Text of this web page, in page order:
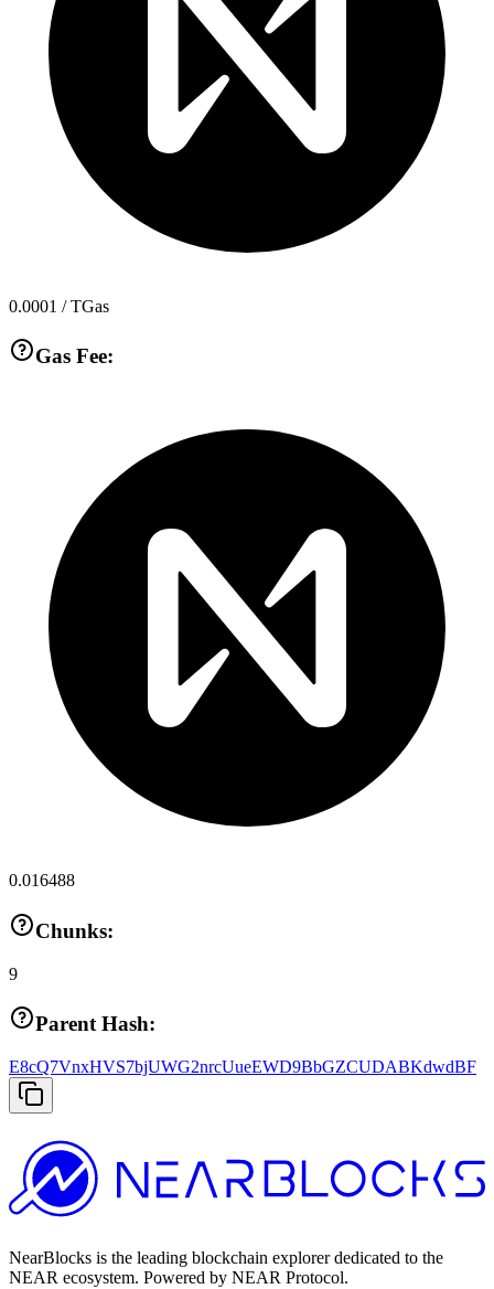
0.0001 / TGas
Gas Fee:
0.016488
Chunks:
9
Parent Hash:
E8cQ7VnxHVS7bjUWG2nrcUueEWD9BbGZCUDABKdwdBF
NearBlocks is the leading blockchain explorer dedicated to the
NEAR ecosystem. Powered by NEAR Protocol.